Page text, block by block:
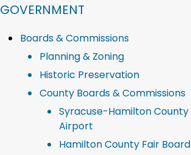
NAVIGATION FOR SECTION
GOVERNMENT
Boards & Commissions
Planning & Zoning
Historic Preservation
County Boards & Commissions
Syracuse-Hamilton County
Airport
Hamilton County Fair Board